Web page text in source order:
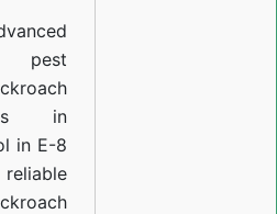
pest
in
in E-8